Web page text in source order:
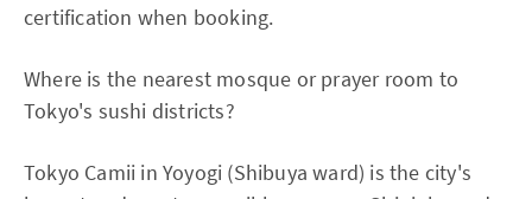
certification when booking.
Where is the nearest mosque or prayer room to
Tokyo's sushi districts?
Tokyo Camii in Yoyogi (Shibuya ward) is the city's